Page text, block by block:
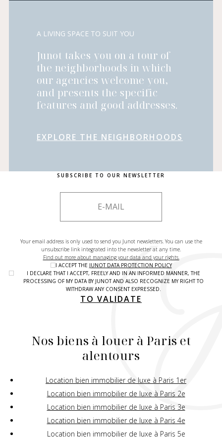
A LIVING SPACE TO SUIT YOU
Junot takes you on a tour of
the neighborhoods in which
our agencies welcome you,
and presents the specific
features and good addresses.
EXPLORE THE NEIGHBORHOODS
SUBSCRIBE TO OUR NEWSLETTER
Your email address is only used to send you Junot newsletters. You can use the
unsubscribe link integrated into the newsletter at any time.
Find out more about managing your data and your rights.
I ACCEPT THE JUNOT DATA PROTECTION POLICY
I DECLARE THAT I ACCEPT, FREELY AND IN AN INFORMED MANNER, THE
PROCESSING OF MY DATA BY JUNOT AND ALSO RECOGNIZE MY RIGHT TO
WITHDRAW ANY CONSENT EXPRESSED.
TO VALIDATE
Nos biens à louer à Paris et
alentours
Location bien immobilier de luxe à Paris 1er
Location bien immobilier de luxe à Paris 2e
Location bien immobilier de luxe à Paris 3e
Location bien immobilier de luxe à Paris 4e
Location bien immobilier de luxe à Paris 5e